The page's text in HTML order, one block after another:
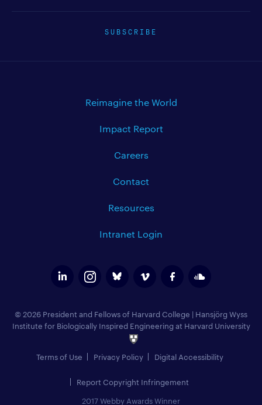
SUBSCRIBE
Reimagine the World
Impact Report
Careers
Contact
Resources
Intranet Login
© 2026 President and Fellows of Harvard College | Hansjörg Wyss
Institute for Biologically Inspired Engineering at Harvard University
Terms of Use Privacy Policy Digital Accessibility
Report Copyright Infringement
2017 Webby Awards Winner